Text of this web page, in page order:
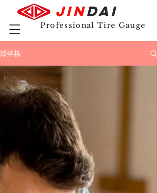
Professional Tire Gauge
JINDAI
部落格